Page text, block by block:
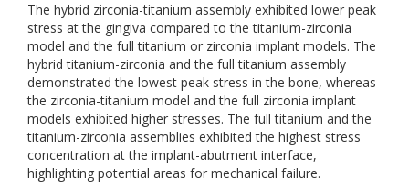
The hybrid zirconia-titanium assembly exhibited lower peak
stress at the gingiva compared to the titanium-zirconia
model and the full titanium or zirconia implant models. The
hybrid titanium-zirconia and the full titanium assembly
demonstrated the lowest peak stress in the bone, whereas
the zirconia-titanium model and the full zirconia implant
models exhibited higher stresses. The full titanium and the
titanium-zirconia assemblies exhibited the highest stress
concentration at the implant-abutment interface,
highlighting potential areas for mechanical failure.